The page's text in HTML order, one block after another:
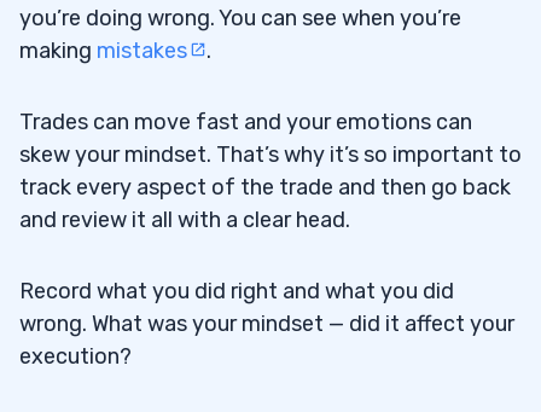
you’re doing wrong. You can see when you’re
making mistakes .
Trades can move fast and your emotions can
skew your mindset. That’s why it’s so important to
track every aspect of the trade and then go back
and review it all with a clear head.
Record what you did right and what you did
wrong. What was your mindset — did it affect your
execution?